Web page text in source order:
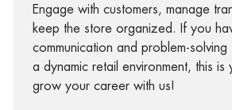
Engage with customers, manage
keep the store organized. If you
communication and problem-
a dynamic retail environment, this is
grow your career with us!